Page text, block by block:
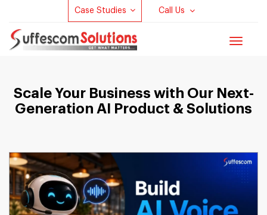
Case Studies Call Us
Toggle
Scale Your Business with Our Next-
Generation AI Product & Solutions